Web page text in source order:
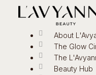
About
The Glow
The
Beauty Hub